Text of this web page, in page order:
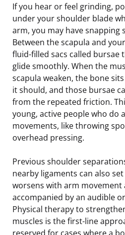
If you hear or feel grinding,
under your shoulder blade
arm, you may have snapping
Between the scapula and
fluid-filled sacs called bursae
glide smoothly. When the
scapula weaken, the bone
it should, and those bursae
from the repeated friction.
young, active people who do
movements, like throwing
overhead pressing.
Previous shoulder
nearby ligaments can also
worsens with arm movement
accompanied by an audible
Physical therapy to
muscles is the first-line
reserved for cases where a